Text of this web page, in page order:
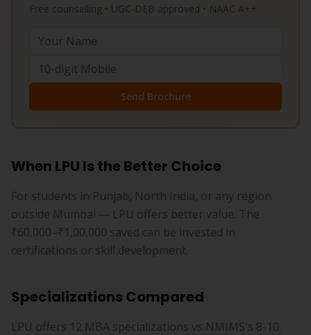
Free counselling • UGC-DEB approved • NAAC A++
Send Brochure
When LPU Is the Better Choice
For students in Punjab, North India, or any region
outside Mumbai — LPU offers better value. The
₹60,000–₹1,00,000 saved can be invested in
certifications or skill development.
Specializations Compared
LPU offers 12 MBA specializations vs NMIMS's 8-10.